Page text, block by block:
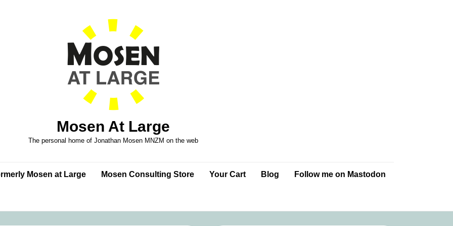
Mosen At Large
The personal home of Jonathan Mosen MNZM on the web
Mosen at Large Mosen Consulting Store Your Cart Blog Follow me on Mastodon